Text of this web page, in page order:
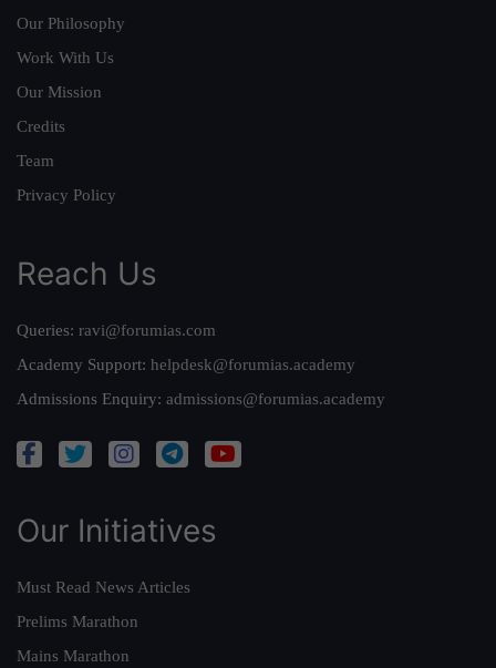
Our Philosophy
Work With Us
Our Mission
Credits
Team
Privacy Policy
Reach Us
Queries: ravi@forumias.com
Academy Support: helpdesk@forumias.academy
Admissions Enquiry: admissions@forumias.academy
Our Initiatives
Must Read News Articles
Prelims Marathon
Mains Marathon